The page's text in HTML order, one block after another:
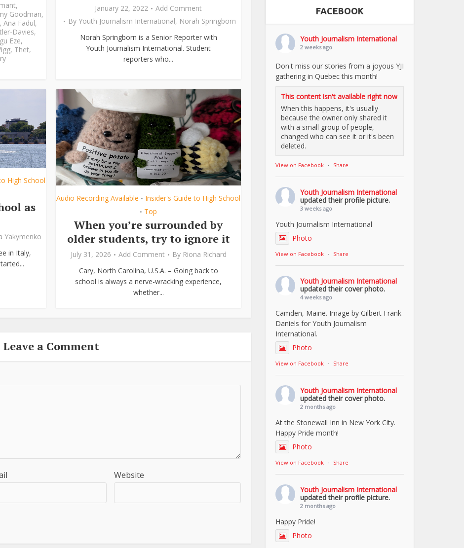
,
Goodman,
Ana Fadul,
Davies,
Eze,
, Thet,
January 22, 2022
Add Comment
By Youth Journalism International, Norah Springborn
Norah Springborn is a Senior Reporter with
Youth Journalism International. Student
reporters who...
High School
as
Yakymenko
in Italy,
Audio Recording Available • Insider's Guide to High School
• Top
When you’re surrounded by
older students, try to ignore it
July 31, 2026 Add Comment By Riona Richard
Cary, North Carolina, U.S.A. – Going back to
school is always a nerve-wracking experience,
whether...
Leave a Comment
Website
FACEBOOK
Youth Journalism International
2 weeks ago
Don't miss our stories from a joyous YJI
gathering in Quebec this month!
This content isn't available right now
When this happens, it's usually
because the owner only shared it
with a small group of people,
changed who can see it or it's been
deleted.
View on Facebook · Share
Youth Journalism International
updated their profile picture.
3 weeks ago
Youth Journalism International
Photo
View on Facebook · Share
Youth Journalism International
updated their cover photo.
4 weeks ago
Camden, Maine. Image by Gilbert Frank
Daniels for Youth Journalism
International.
Photo
View on Facebook · Share
Youth Journalism International
updated their cover photo.
2 months ago
At the Stonewall Inn in New York City.
Happy Pride month!
Photo
View on Facebook · Share
Youth Journalism International
updated their profile picture.
2 months ago
Happy Pride!
Photo